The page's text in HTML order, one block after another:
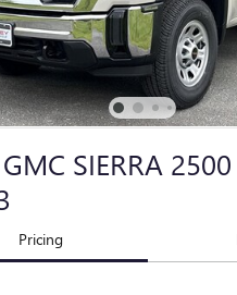
SIERRA
Pricing